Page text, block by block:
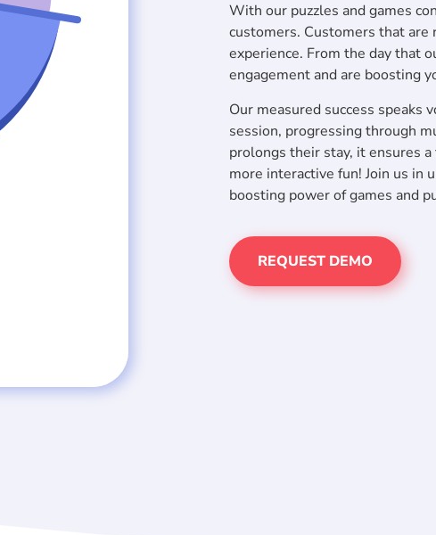
With our puzzles and games
customers. Customers that are
experience. From the day that
engagement and are boosting
Our measured success speaks
session, progressing through
prolongs their stay, it ensures
more interactive fun! Join us in
boosting power of games and
REQUEST DEMO